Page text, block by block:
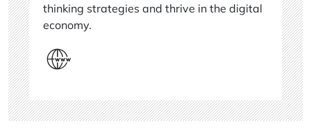
thinking strategies and thrive in the digital
economy.